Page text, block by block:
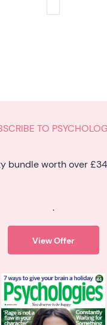
TO
bundle worth over
.
View Offer